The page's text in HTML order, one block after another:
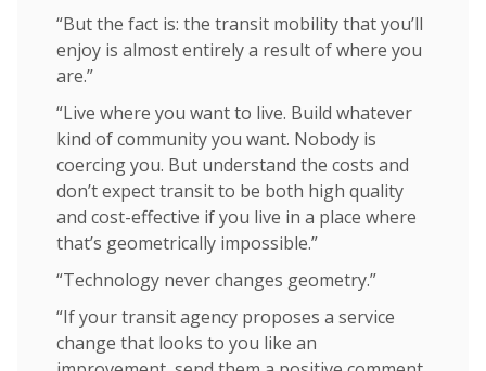
“But the fact is: the transit mobility that you’ll
enjoy is almost entirely a result of where you
are.”
“Live where you want to live. Build whatever
kind of community you want. Nobody is
coercing you. But understand the costs and
don’t expect transit to be both high quality
and cost-effective if you live in a place where
that’s geometrically impossible.”
“Technology never changes geometry.”
“If your transit agency proposes a service
change that looks to you like an